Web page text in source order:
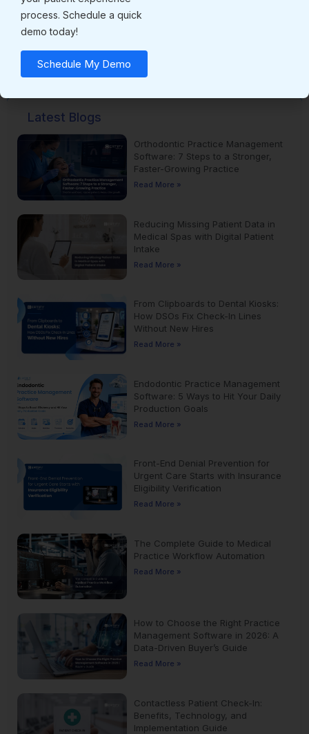
Subscribe for latest updates !
Latest Blogs
Orthodontic Practice Management
Software: 7 Steps to a Stronger,
Faster-Growing Practice
Read More »
Reducing Missing Patient Data in
Medical Spas with Digital Patient
Intake
Read More »
From Clipboards to Dental Kiosks:
How DSOs Fix Check-In Lines
Without New Hires
Read More »
Endodontic Practice Management
Software: 5 Ways to Hit Your Daily
Production Goals
Read More »
Front-End Denial Prevention for
Urgent Care Starts with Insurance
Eligibility Verification
Read More »
The Complete Guide to Medical
Practice Workflow Automation
Read More »
How to Choose the Right Practice
Management Software in 2026: A
Data-Driven Buyer’s Guide
Read More »
Contactless Patient Check-In:
Benefits, Technology, and
Implementation Guide
process. Schedule a quick
demo today!
Schedule My Demo